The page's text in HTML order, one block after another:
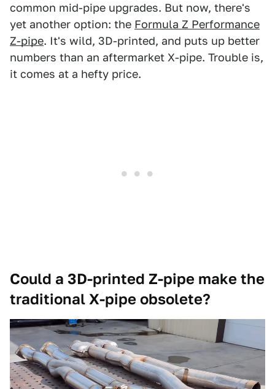
common mid-pipe upgrades. But now, there's
yet another option: the Formula Z Performance
Z-pipe. It's wild, 3D-printed, and puts up better
numbers than an aftermarket X-pipe. Trouble is,
it comes at a hefty price.
Could a 3D-printed Z-pipe make the
traditional X-pipe obsolete?